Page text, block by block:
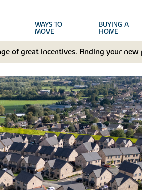
WAYS TO
MOVE
BUYING A
HOME
of great incentives. Finding your